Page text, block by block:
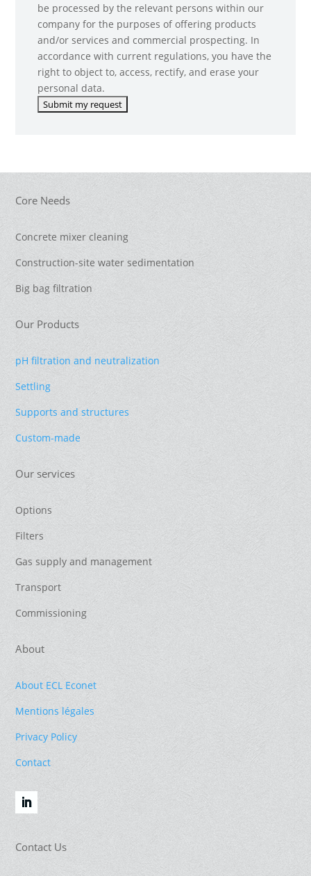
be processed by the relevant persons within our
company for the purposes of offering products
and/or services and commercial prospecting. In
accordance with current regulations, you have the
right to object to, access, rectify, and erase your
personal data.
Core Needs
Concrete mixer cleaning
Construction-site water sedimentation
Big bag filtration
Our Products
pH filtration and neutralization
Settling
Supports and structures
Custom-made
Our services
Options
Filters
Gas supply and management
Transport
Commissioning
About
About ECL Econet
Mentions légales
Privacy Policy
Contact
Contact Us